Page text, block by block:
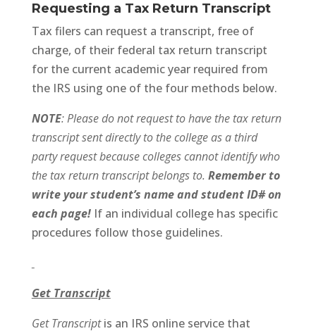
Requesting a Tax Return Transcript
Tax filers can request a transcript, free of
charge, of their federal tax return transcript
for the current academic year required from
the IRS using one of the four methods below.
NOTE: Please do not request to have the tax return
transcript sent directly to the college as a third
party request because colleges cannot identify who
the tax return transcript belongs to. Remember to
write your student’s name and student ID# on
each page! If an individual college has specific
procedures follow those guidelines.
Get Transcript
Get Transcriptis an IRS online service that